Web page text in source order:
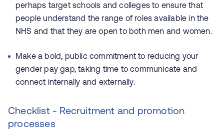
perhaps target schools and colleges to ensure that
people understand the range of roles available in the
NHS and that they are open to both men and women.
Make a bold, public commitment to reducing your
gender pay gap, taking time to communicate and
connect internally and externally.
Checklist - Recruitment and promotion
processes